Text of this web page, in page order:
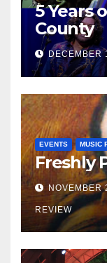
5 Years
County
DECEMBER
EVENTS MUSIC
Freshly
REVIEW